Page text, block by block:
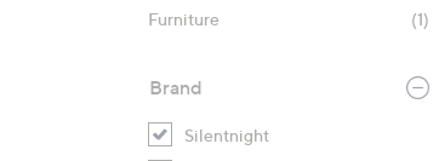
Furniture
(1)
Brand
Silentnight